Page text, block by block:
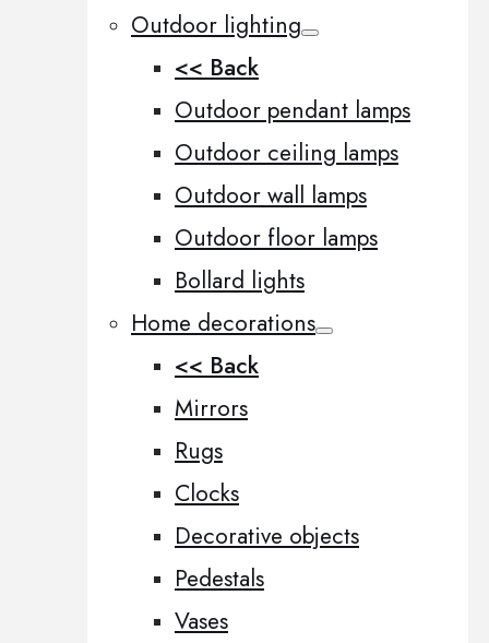
Outdoor lighting
<< Back
Outdoor pendant lamps
Outdoor ceiling lamps
Outdoor wall lamps
Outdoor floor lamps
Bollard lights
Home decorations
<< Back
Mirrors
Rugs
Clocks
Decorative objects
Pedestals
Vases